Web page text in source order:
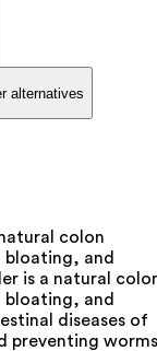
alternatives
colon
bloating, and
is a natural
bloating, and
diseases of
preventing